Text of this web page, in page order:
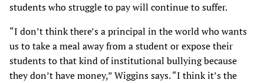
students who struggle to pay will continue to suffer.
“I don’t think there’s a principal in the world who wants
us to take a meal away from a student or expose their
students to that kind of institutional bullying because
they don’t have money,” Wiggins says. “I think it’s the